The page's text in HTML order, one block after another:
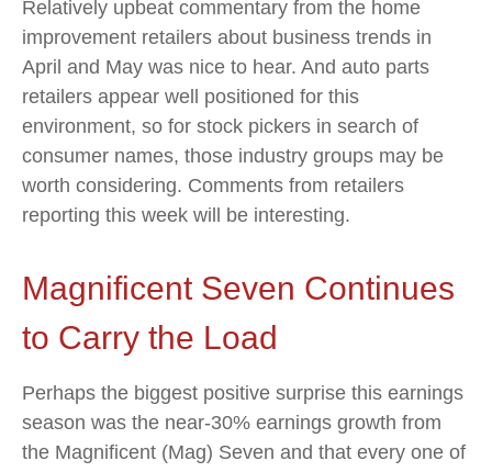
Relatively upbeat commentary from the home
improvement retailers about business trends in
April and May was nice to hear. And auto parts
retailers appear well positioned for this
environment, so for stock pickers in search of
consumer names, those industry groups may be
worth considering. Comments from retailers
reporting this week will be interesting.
Magnificent Seven Continues
to Carry the Load
Perhaps the biggest positive surprise this earnings
season was the near-30% earnings growth from
the Magnificent (Mag) Seven and that every one of